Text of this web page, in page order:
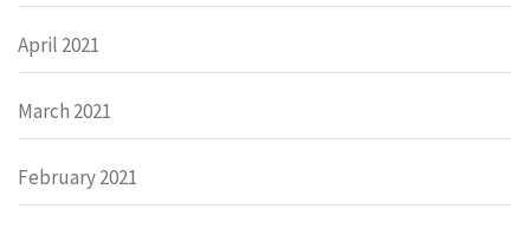
April 2021
March 2021
February 2021